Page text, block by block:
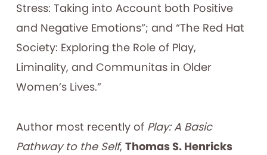
Stress: Taking into Account both Positive
and Negative Emotions”; and “The Red Hat
Society: Exploring the Role of Play,
Liminality, and Communitas in Older
Women’s Lives.”
Author most recently of Play: A Basic
Pathway to the Self, Thomas S. Henricks